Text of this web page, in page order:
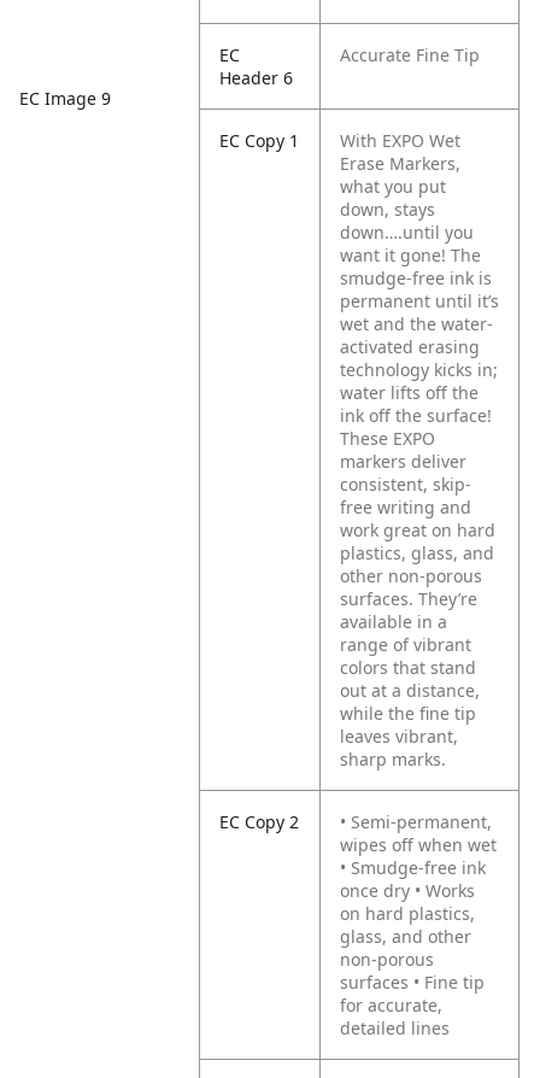
EC Image 9
EC
Header 6
Accurate Fine Tip
EC Copy 1
With EXPO Wet
Erase Markers,
what you put
down, stays
down….until you
want it gone! The
smudge-free ink is
permanent until it’s
wet and the water-
activated erasing
technology kicks in;
water lifts off the
ink off the surface!
These EXPO
markers deliver
consistent, skip-
free writing and
work great on hard
plastics, glass, and
other non-porous
surfaces. They’re
available in a
range of vibrant
colors that stand
out at a distance,
while the fine tip
leaves vibrant,
sharp marks.
EC Copy 2
• Semi-permanent,
wipes off when wet
• Smudge-free ink
once dry • Works
on hard plastics,
glass, and other
non-porous
surfaces • Fine tip
for accurate,
detailed lines